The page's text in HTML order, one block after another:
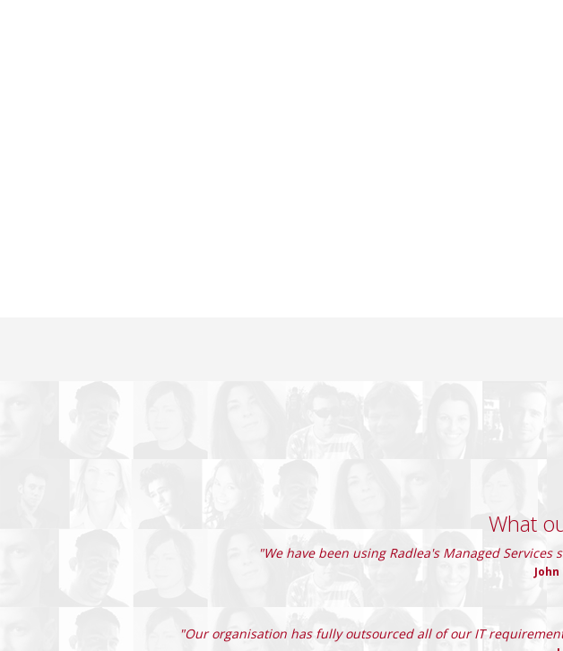
What
"We have been using Radlea's Managed
"Our organisation has fully outsourced all of our IT